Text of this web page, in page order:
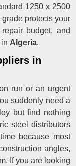
1250 x 2500
protects your
budget, and
Algeria.
in
run or an urgent
suddenly need a
but find nothing
steel distributors
because most
angles,
If you are looking